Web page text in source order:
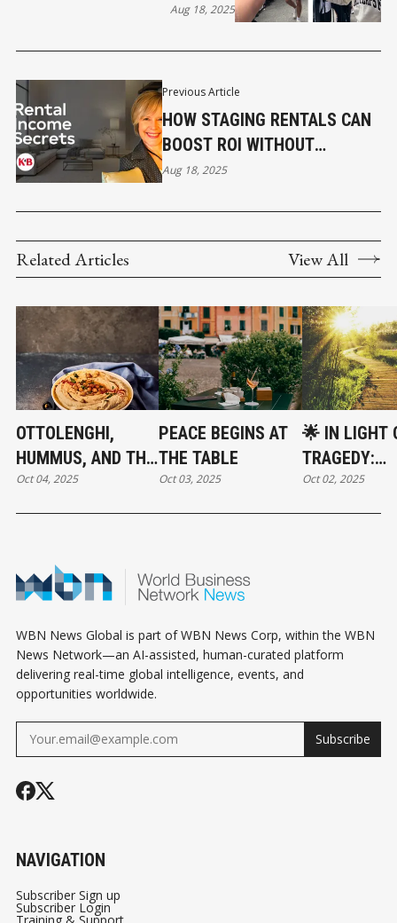
Previous Article
HOW STAGING RENTALS CAN
BOOST ROI WITHOUT
RENOVATING
Aug 18, 2025
Aug 18, 2025
Related Articles View All
OTTOLENGHI,
HUMMUS, AND THE
POWER OF FOOD
TO UNITE
Oct 04, 2025
PEACE BEGINS AT
THE TABLE
Oct 03, 2025
🌟 IN LIGHT
TRAGEDY:
CHOOSING
Oct 02, 2025
WBN News Global is part of WBN News Corp, within the WBN
News Network—an AI-assisted, human-curated platform
delivering real-time global intelligence, events, and
opportunities worldwide.
Subscribe
NAVIGATION
Subscriber Sign up
Subscriber Login